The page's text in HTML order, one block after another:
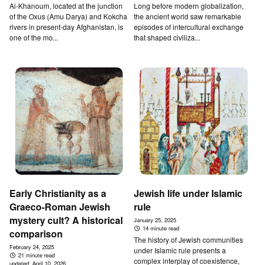
Ai-Khanoum, located at the junction
of the Oxus (Amu Darya) and Kokcha
rivers in present-day Afghanistan, is
one of the mo...
Long before modern globalization,
the ancient world saw remarkable
episodes of intercultural exchange
that shaped civiliza...
Early Christianity as a
Graeco-Roman Jewish
mystery cult? A historical
comparison
February 24, 2025
21 minute read
updated: April 10, 2026
Jewish life under Islamic
rule
January 25, 2025
14 minute read
The history of Jewish communities
under Islamic rule presents a
complex interplay of coexistence,